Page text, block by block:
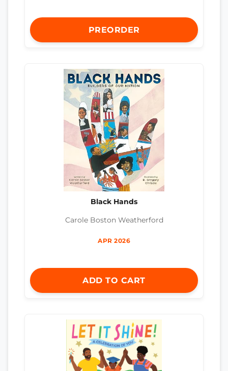
PREORDER
Black Hands
Carole Boston Weatherford
APR 2026
ADD TO CART